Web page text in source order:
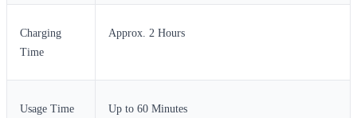
Charging
Time
Approx. 2 Hours
Usage Time Up to 60 Minutes